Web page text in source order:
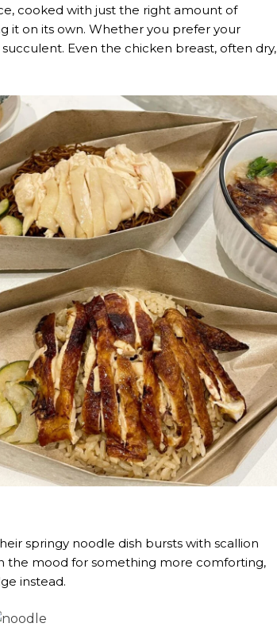
cooked with just the right amount of
it on its own. Whether you prefer your
Even the chicken breast, often dry,
springy noodle dish bursts with scallion
the mood for something more comforting,
instead.